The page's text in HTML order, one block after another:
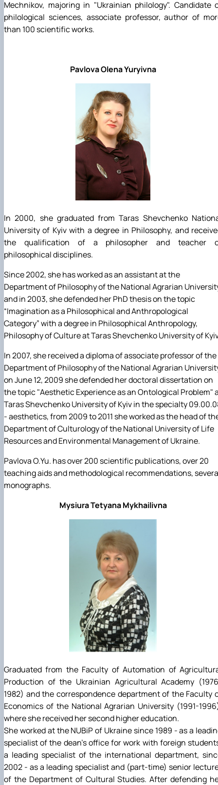
Mechnikov, majoring in "Ukrainian philology". Candidate
philological sciences, associate professor, author of
than 100 scientific works.
Pavlova Olena Yuryivna
In 2000, she graduated from Taras Shevchenko
University of Kyiv with a degree in Philosophy, and
the qualification of a philosopher and teacher
philosophical disciplines.
Since 2002, she has worked as an assistant at the
Department of Philosophy of the National Agrarian
and in 2003, she defended her PhD thesis on the topic
“Imagination as a Philosophical and Anthropological
Category” with a degree in Philosophical Anthropology,
Philosophy of Culture at Taras Shevchenko University of
In 2007, she received a diploma of associate professor of the
Department of Philosophy of the National Agrarian
on June 12, 2009 she defended her doctoral dissertation on
the topic "Aesthetic Experience as an Ontological Problem"
Taras Shevchenko University of Kyiv in the specialty
- aesthetics, from 2009 to 2011 she worked as the head of
Department of Culturology of the National University of Life
Resources and Environmental Management of Ukraine.
Pavlova O.Yu. has over 200 scientific publications, over 20
teaching aids and methodological recommendations,
monographs.
Mysiura Tetyana Mykhailivna
Graduated from the Faculty of Automation of
Production of the Ukrainian Agricultural Academy
1982) and the correspondence department of the Faculty
Economics of the National Agrarian University (1991-
where she received her second higher education.
She worked at the NUBiP of Ukraine since 1989 - as a
specialist of the dean's office for work with foreign
a leading specialist of the international department,
2002 - as a leading specialist and (part-time) senior
of the Department of Cultural Studies. After defending